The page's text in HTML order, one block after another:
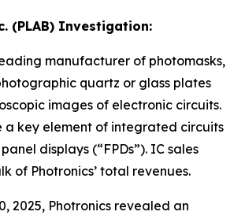
(PLAB) Investigation:
manufacturer of photomasks,
quartz or glass plates
images of electronic circuits.
a key element of integrated circuits
displays (“FPDs”). IC sales
of Photronics’ total revenues.
2025, Photronics revealed an